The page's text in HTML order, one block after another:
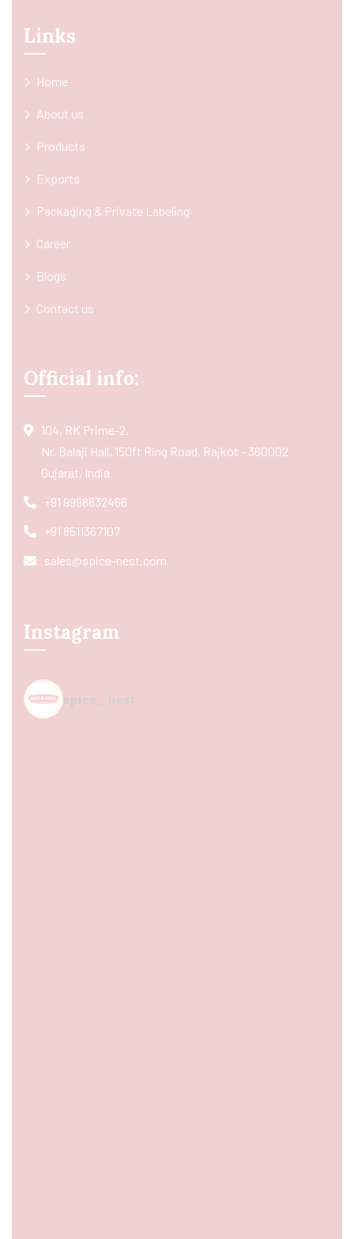
Links
Home
About us
Products
Exports
Packaging & Private Labeling
Career
Blogs
Contact us
Official info:
104, RK Prime-2,
Nr. Balaji Hall, 150ft Ring Road, Rajkot - 360002
Gujarat, India
+91 9998832466
+91 8511367107
sales@spice-nest.com
Instagram
spice_nest